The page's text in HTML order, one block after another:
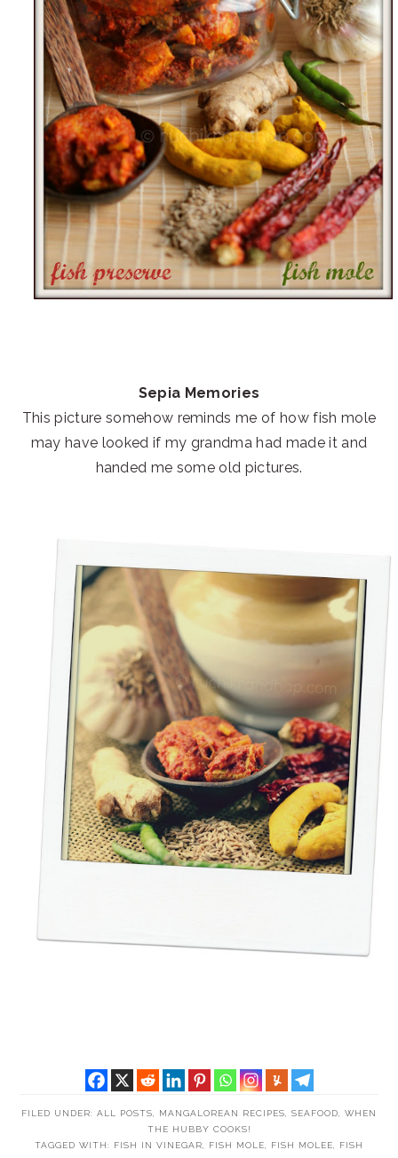
Sepia Memories
This picture somehow reminds me of how fish mole
may have looked if my grandma had made it and
handed me some old pictures.
FILED UNDER: ALL POSTS MANGALOREAN RECIPES SEAFOOD
WHEN
THE HUBBY COOKS!
TAGGED WITH: FISH IN VINEGAR FISH MOLE FISH MOLEE
FISH